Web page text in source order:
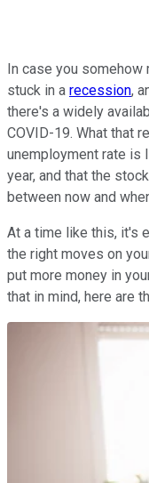
In case you somehow
stuck in a recession,
there's a widely
COVID-19. What that
unemployment rate is
year, and that the
between now and
At a time like this, it's
the right moves on
put more money in
that in mind, here are